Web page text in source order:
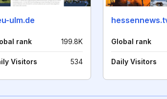
ulm.de
rank 199.8K
Visitors 534
Global rank
Daily Visitors